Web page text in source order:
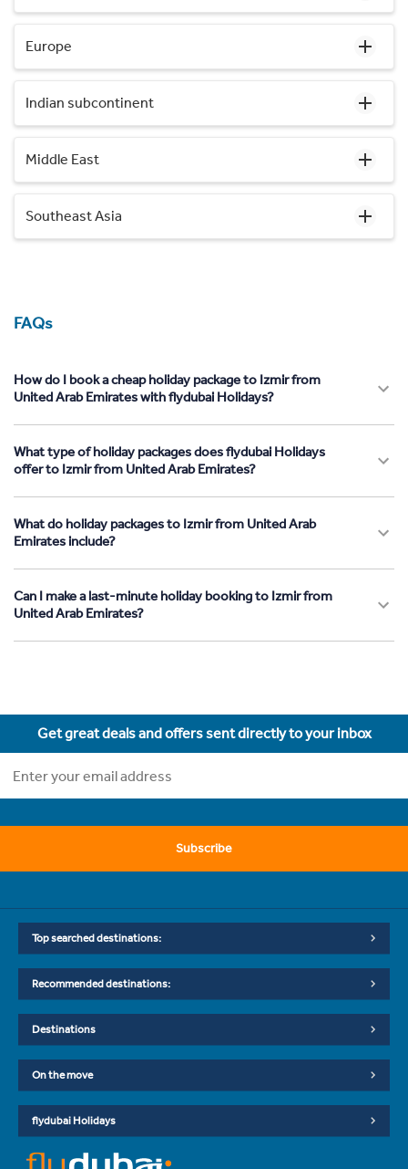
Europe
Indian subcontinent
Middle East
Southeast Asia
FAQs
How do I book a cheap holiday package to Izmir from
United Arab Emirates with flydubai Holidays?
What type of holiday packages does flydubai Holidays
offer to Izmir from United Arab Emirates?
What do holiday packages to Izmir from United Arab
Emirates include?
Can I make a last-minute holiday booking to Izmir from
United Arab Emirates?
Get great deals and offers sent directly to your inbox
Subscribe
Top searched destinations:
Recommended destinations:
Destinations
On the move
flydubai Holidays